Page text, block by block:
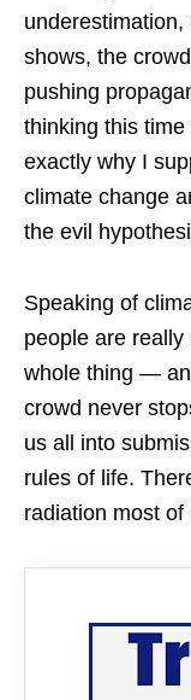
shows, the
pushing
thinking this time
exactly why I
climate change
the evil
Speaking of
people are
whole thing —
crowd never
us all into
rules of life.
radiation most